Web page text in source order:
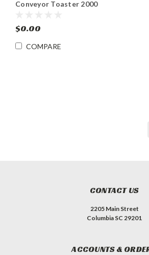
Conveyor Toaster 2000
$0.00
COMPARE
CONTACT US
2205 Main Street
Columbia SC 29201
ACCOUNTS &